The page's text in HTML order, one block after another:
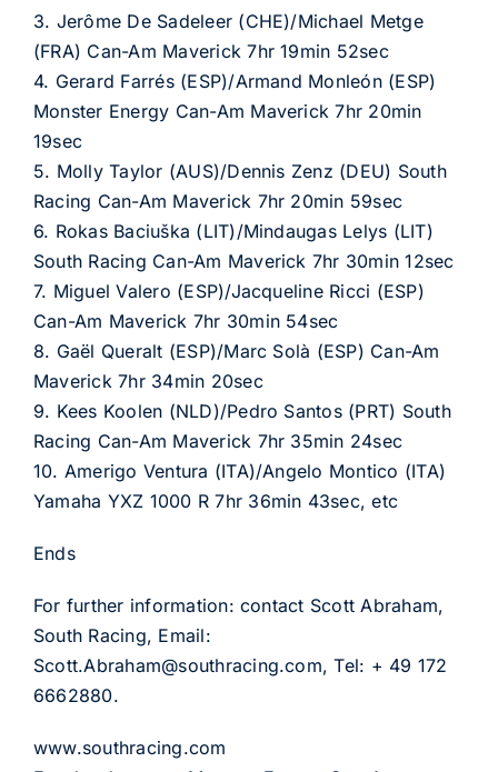
3. Jerôme De Sadeleer (CHE)/Michael Metge
(FRA) Can-Am Maverick 7hr 19min 52sec
4. Gerard Farrés (ESP)/Armand Monleón (ESP)
Monster Energy Can-Am Maverick 7hr 20min
19sec
5. Molly Taylor (AUS)/Dennis Zenz (DEU) South
Racing Can-Am Maverick 7hr 20min 59sec
6. Rokas Baciuška (LIT)/Mindaugas Lelys (LIT)
South Racing Can-Am Maverick 7hr 30min 12sec
7. Miguel Valero (ESP)/Jacqueline Ricci (ESP)
Can-Am Maverick 7hr 30min 54sec
8. Gaël Queralt (ESP)/Marc Solà (ESP) Can-Am
Maverick 7hr 34min 20sec
9. Kees Koolen (NLD)/Pedro Santos (PRT) South
Racing Can-Am Maverick 7hr 35min 24sec
10. Amerigo Ventura (ITA)/Angelo Montico (ITA)
Yamaha YXZ 1000 R 7hr 36min 43sec, etc
Ends
For further information: contact Scott Abraham,
South Racing, Email:
Scott.Abraham@southracing.com, Tel: + 49 172
6662880.
www.southracing.com